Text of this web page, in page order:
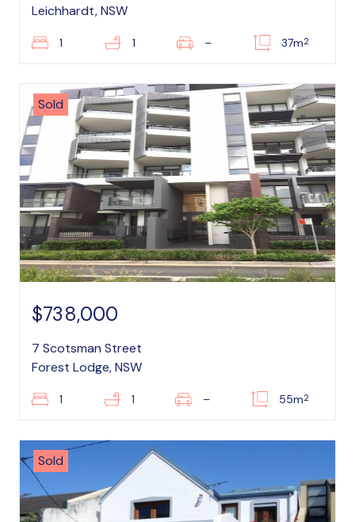
Leichhardt, NSW
1 1 – 37m2
Sold
$738,000
7 Scotsman Street
Forest Lodge, NSW
1 1 – 55m2
Sold